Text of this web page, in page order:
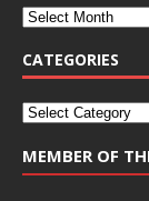
CATEGORIES
MEMBER OF